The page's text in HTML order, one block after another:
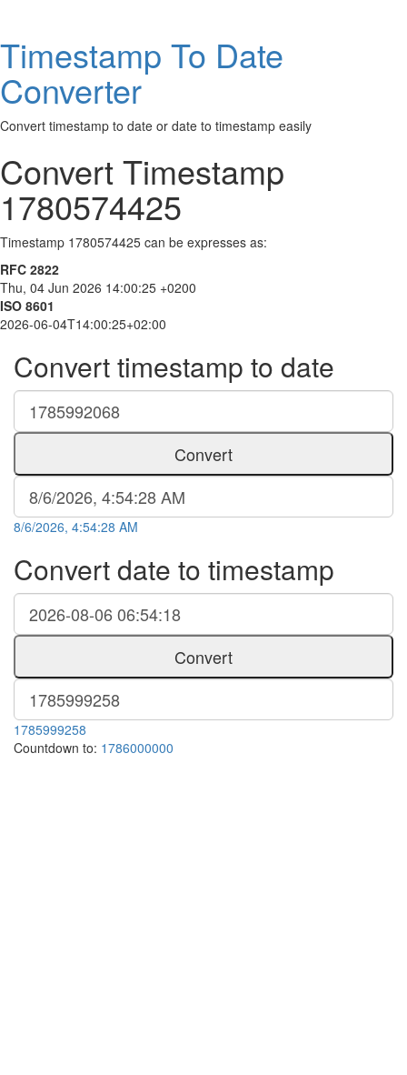
Timestamp To Date
Converter
Convert timestamp to date or date to timestamp easily
Convert Timestamp
1780574425
Timestamp 1780574425 can be expresses as:
RFC 2822
Thu, 04 Jun 2026 14:00:25 +0200
ISO 8601
2026-06-04T14:00:25+02:00
Convert timestamp to date
Convert
8/6/2026, 4:54:28 AM
Convert date to timestamp
Convert
1785999258
Countdown to: 1786000000